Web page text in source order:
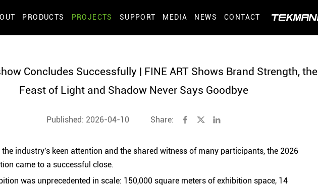
PRODUCTS PROJECTS SUPPORT MEDIA NEWS CONTACT
Concludes Successfully | FINE ART Shows Brand Strength, the
Feast of Light and Shadow Never Says Goodbye
Published: 2026-04-10 Share:
the industry's keen attention and the shared witness of many participants, the 2026
came to a successful close.
was unprecedented in scale: 150,000 square meters of exhibition space, 14